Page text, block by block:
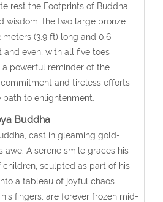
rest the Footprints of Buddha.
wisdom, the two large bronze
(3.9 ft) long and 0.6
and even, with all five toes
powerful reminder of the
commitment and tireless efforts
to enlightenment.
Buddha
cast in gleaming gold-
awe. A serene smile graces his
sculpted as part of his
a tableau of joyful chaos.
fingers, are forever frozen mid-